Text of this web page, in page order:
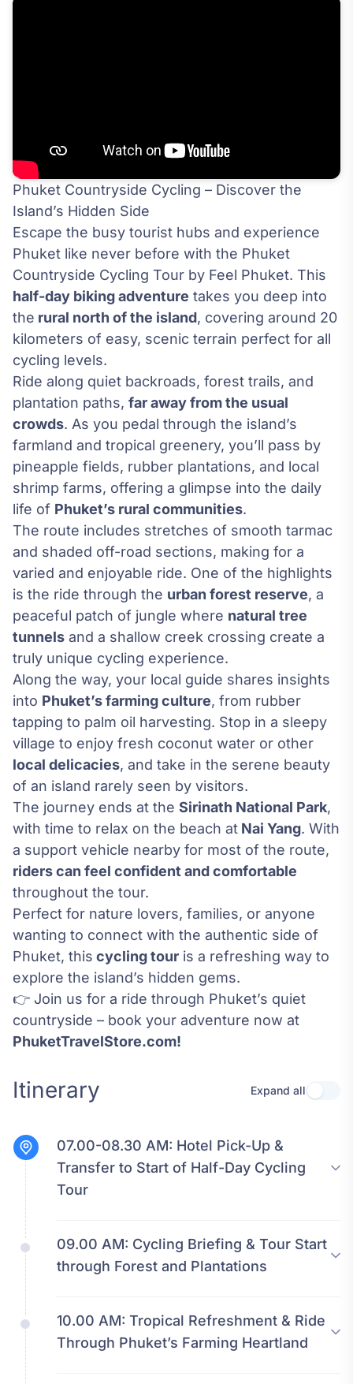
Phuket Countryside Cycling – Discover the
Island’s Hidden Side
Escape the busy tourist hubs and experience
Phuket like never before with the Phuket
Countryside Cycling Tour by Feel Phuket. This
half-day biking adventure takes you deep into
the rural north of the island, covering around 20
kilometers of easy, scenic terrain perfect for all
cycling levels.
Ride along quiet backroads, forest trails, and
plantation paths, far away from the usual
crowds. As you pedal through the island’s
farmland and tropical greenery, you’ll pass by
pineapple fields, rubber plantations, and local
shrimp farms, offering a glimpse into the daily
life of Phuket’s rural communities.
The route includes stretches of smooth tarmac
and shaded off-road sections, making for a
varied and enjoyable ride. One of the highlights
is the ride through the urban forest reserve, a
peaceful patch of jungle where natural tree
tunnels and a shallow creek crossing create a
truly unique cycling experience.
Along the way, your local guide shares insights
into Phuket’s farming culture, from rubber
tapping to palm oil harvesting. Stop in a sleepy
village to enjoy fresh coconut water or other
local delicacies, and take in the serene beauty
of an island rarely seen by visitors.
The journey ends at the Sirinath National Park,
with time to relax on the beach at Nai Yang. With
a support vehicle nearby for most of the route,
riders can feel confident and comfortable
throughout the tour.
Perfect for nature lovers, families, or anyone
wanting to connect with the authentic side of
Phuket, this cycling tour is a refreshing way to
explore the island’s hidden gems.
👉 Join us for a ride through Phuket’s quiet
countryside – book your adventure now at
PhuketTravelStore.com!
Itinerary Expand allUse
07.00-08.30 AM: Hotel Pick-Up &
Transfer to Start of Half-Day Cycling
Tour
09.00 AM: Cycling Briefing & Tour Start
through Forest and Plantations
10.00 AM: Tropical Refreshment & Ride
Through Phuket’s Farming Heartland